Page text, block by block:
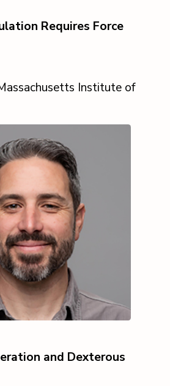
Requires Force
Institute of
and Dexterous